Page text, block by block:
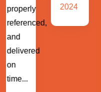
2024
and
produce